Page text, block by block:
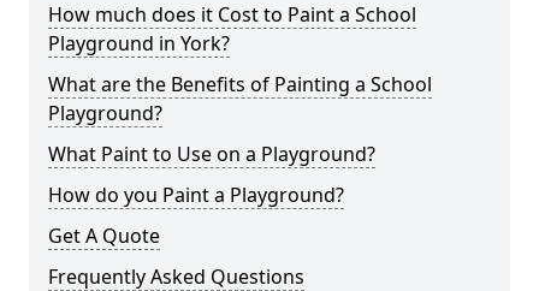
How much does it Cost to Paint a School
Playground in York?
What are the Benefits of Painting a School
Playground?
What Paint to Use on a Playground?
How do you Paint a Playground?
Get A Quote
Frequently Asked Questions